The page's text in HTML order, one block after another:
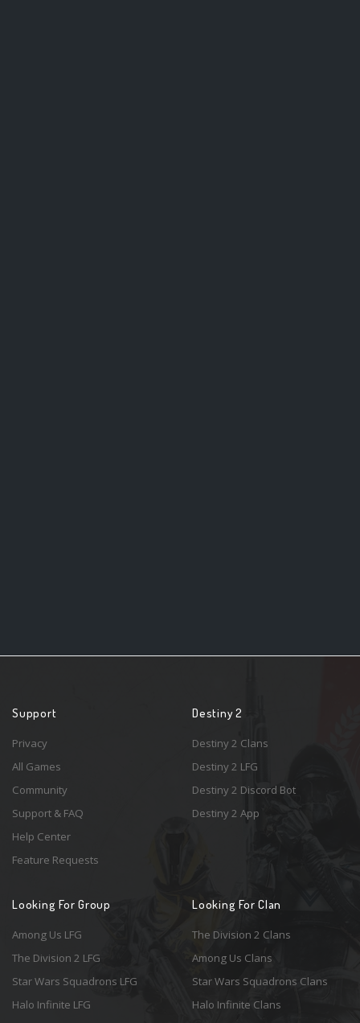
Support
Privacy
All Games
Community
Support & FAQ
Help Center
Feature Requests
Destiny 2
Destiny 2 Clans
Destiny 2 LFG
Destiny 2 Discord Bot
Destiny 2 App
Looking For Group
Among Us LFG
The Division 2 LFG
Star Wars Squadrons LFG
Halo Infinite LFG
Looking For Clan
The Division 2 Clans
Among Us Clans
Star Wars Squadrons Clans
Halo Infinite Clans